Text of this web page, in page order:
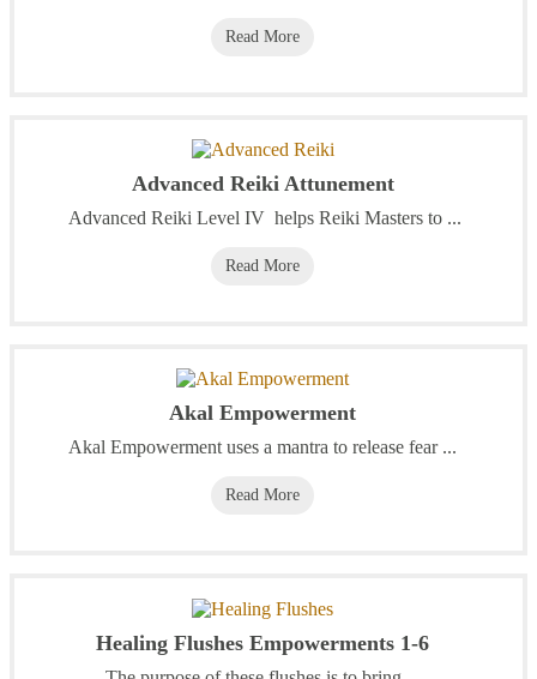
Read More
Advanced Reiki Attunement
Advanced Reiki Level IV helps Reiki Masters to ...
Read More
Akal Empowerment
Akal Empowerment uses a mantra to release fear ...
Read More
Healing Flushes Empowerments 1-6